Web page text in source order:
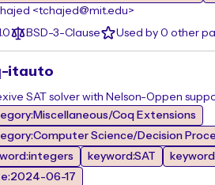
<tchajed@mit.edu>
BSD-3-Clause Used by 0 other
itauto
SAT solver with Nelson-Oppen
Coq Extensions
Science/Decision
keyword:SAT
06-17